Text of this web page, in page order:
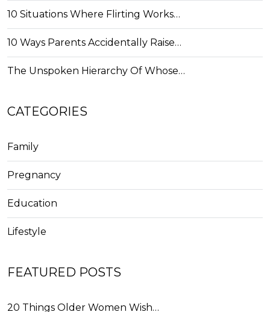
10 Situations Where Flirting Works…
10 Ways Parents Accidentally Raise…
The Unspoken Hierarchy Of Whose…
CATEGORIES
Family
Pregnancy
Education
Lifestyle
FEATURED POSTS
20 Things Older Women Wish…